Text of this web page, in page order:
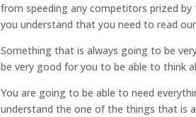
from speeding any competitors prized
you understand that you need to read
Something that is always going to be
be very good for you to be able to think
You are going to be able to need
understand the one of the things that is